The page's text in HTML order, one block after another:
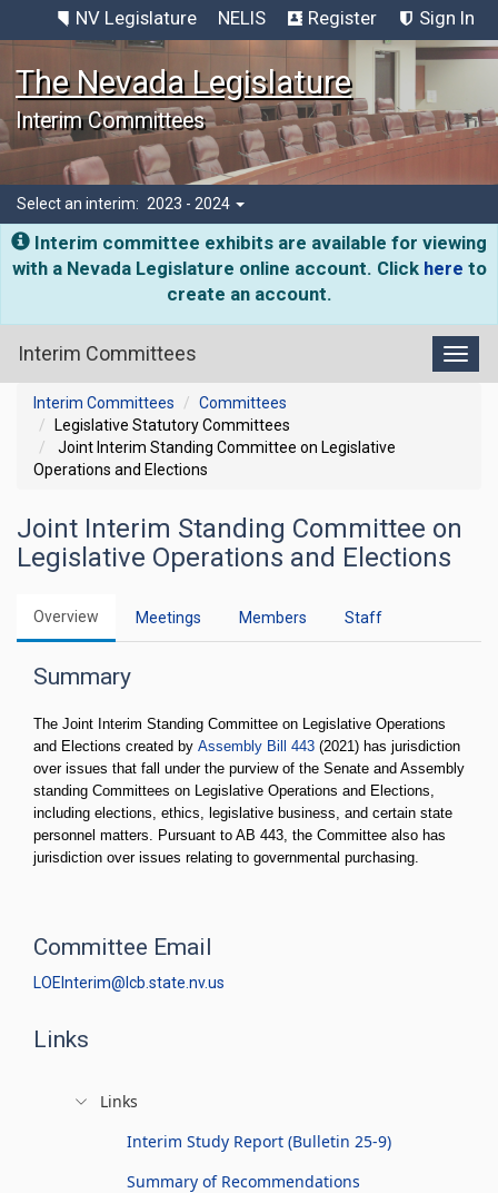
NV Legislature NELIS Register Sign In
The Nevada Legislature
Interim Committees
Select an interim: 2023 - 2024
Interim committee exhibits are available for viewing
with a Nevada Legislature online account. Click here to
create an account.
Interim Committees
Interim Committees
Committees
Legislative Statutory Committees
Joint Interim Standing Committee on Legislative
Operations and Elections
Joint Interim Standing Committee on
Legislative Operations and Elections
Overview Meetings Members Staff
Summary
The Joint Interim Standing Committee on Legislative Operations
and Elections created by Assembly Bill 443 (2021) has jurisdiction
over issues that fall under the purview of the Senate and Assembly
standing Committees on Legislative Operations and Elections,
including elections, ethics, legislative business, and certain state
personnel matters. Pursuant to AB 443, the Committee also has
jurisdiction over issues relating to governmental purchasing.
Committee Email
LOEInterim@lcb.state.nv.us
Links
Links
Interim Study Report (Bulletin 25-9)
Summary of Recommendations